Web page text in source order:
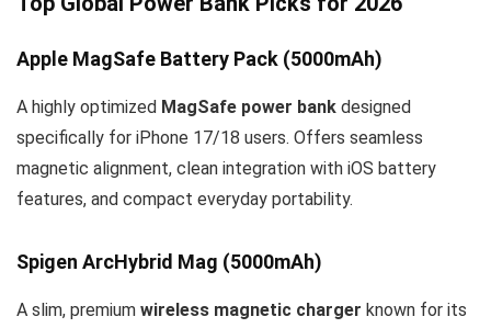
Apple MagSafe Battery Pack (5000mAh)
A highly optimized MagSafe power bank designed
specifically for iPhone 17/18 users. Offers seamless
magnetic alignment, clean integration with iOS battery
features, and compact everyday portability.
Spigen ArcHybrid Mag (5000mAh)
A slim, premium wireless magnetic charger known for its